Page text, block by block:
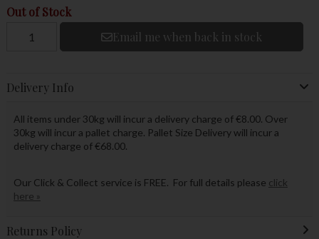
Out of Stock
Email me when back in stock
Delivery Info
All items under 30kg will incur a delivery charge of €8.00. Over
30kg will incur a pallet charge. Pallet Size Delivery will incur a
delivery charge of €68.00.
Our Click & Collect service is FREE. For full details please click
here »
Returns Policy